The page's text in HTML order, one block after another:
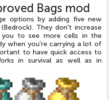
Bags mod
options by adding five new
They don't increase
to see more cells in the
when you're carrying a lot of
to have quick access to
in survival as well as in